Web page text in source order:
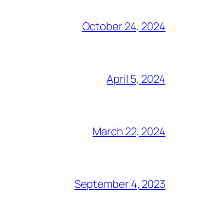
October 24, 2024
April 5, 2024
March 22, 2024
September 4, 2023